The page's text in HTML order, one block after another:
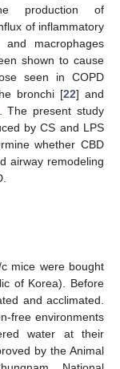
production of
of inflammatory
macrophages
shown to cause
seen in COPD
bronchi [22] and
The present study
by CS and LPS
whether CBD
airway remodeling
mice were bought
of Korea). Before
and acclimated.
free environments
water at their
by the Animal